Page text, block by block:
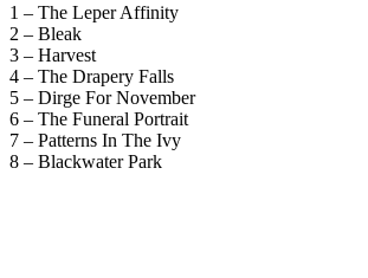
1 – The Leper Affinity
2 – Bleak
3 – Harvest
4 – The Drapery Falls
5 – Dirge For November
6 – The Funeral Portrait
7 – Patterns In The Ivy
8 – Blackwater Park